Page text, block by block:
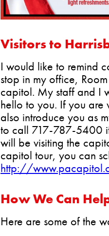
Visitors to
I would like to remind
stop in my office,
capitol. My staff and I
hello to you. If you are
also introduce you as
to call 717-787-5400
will be visiting the
capitol tour, you can
http://
How We Can
Here are some of the